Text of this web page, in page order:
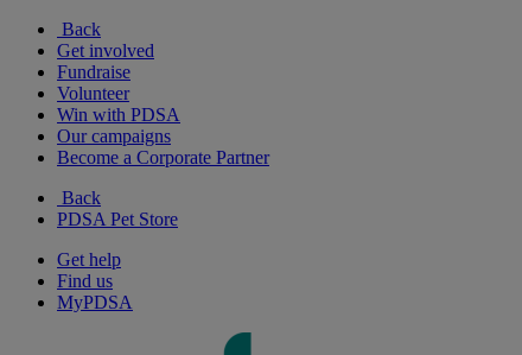
Back
Get involved
Fundraise
Volunteer
Win with PDSA
Our campaigns
Become a Corporate Partner
Back
PDSA Pet Store
Get help
Find us
MyPDSA